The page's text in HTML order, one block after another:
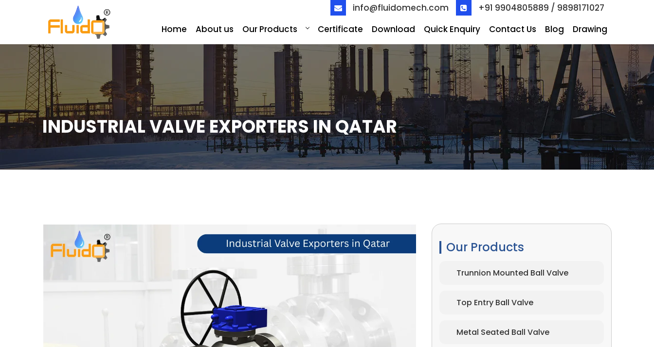
info@fluidomech.com
+91 9904805889 / 9898171027
Home
About us Our Products Certificate Download Quick Enquiry Contact Us Blog Drawing
INDUSTRIAL VALVE EXPORTERS IN QATAR
Our Products
Trunnion Mounted Ball Valve
Top Entry Ball Valve
Metal Seated Ball Valve